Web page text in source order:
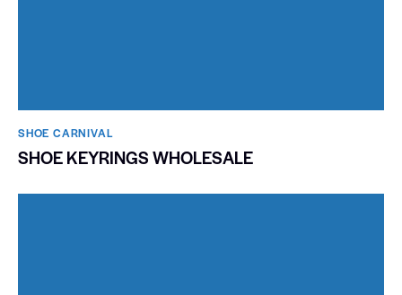
SHOE CARNIVAL​
SHOE KEYRINGS WHOLESALE